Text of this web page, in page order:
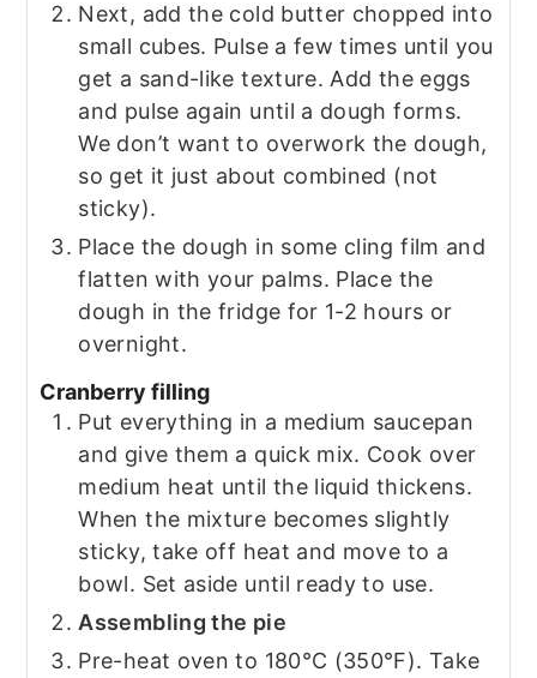
Next, add the cold butter chopped into
small cubes. Pulse a few times until you
get a sand-like texture. Add the eggs
and pulse again until a dough forms.
We don’t want to overwork the dough,
so get it just about combined (not
sticky).
Place the dough in some cling film and
flatten with your palms. Place the
dough in the fridge for 1-2 hours or
overnight.
Cranberry filling
Put everything in a medium saucepan
and give them a quick mix. Cook over
medium heat until the liquid thickens.
When the mixture becomes slightly
sticky, take off heat and move to a
bowl. Set aside until ready to use.
Assembling the pie
Pre-heat oven to 180°C (350°F). Take